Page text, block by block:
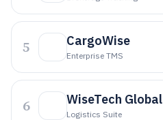
5 CargoWise
Enterprise TMS
6 WiseTech Global
Logistics Suite